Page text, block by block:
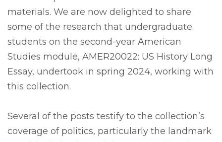
materials. We are now delighted to share
some of the research that undergraduate
students on the second-year American
Studies module, AMER20022: US History Long
Essay, undertook in spring 2024, working with
this collection.
Several of the posts testify to the collection’s
coverage of politics, particularly the landmark